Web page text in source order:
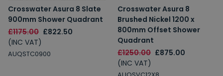
Crosswater Asura 8 Slate
900mm Shower Quadrant
£1175.00 £822.50
(INC VAT)
AUQSTC0900
Crosswater Asura 8
Brushed Nickel 1200 x
800mm Offset Shower
Quadrant
£1250.00 £875.00
(INC VAT)